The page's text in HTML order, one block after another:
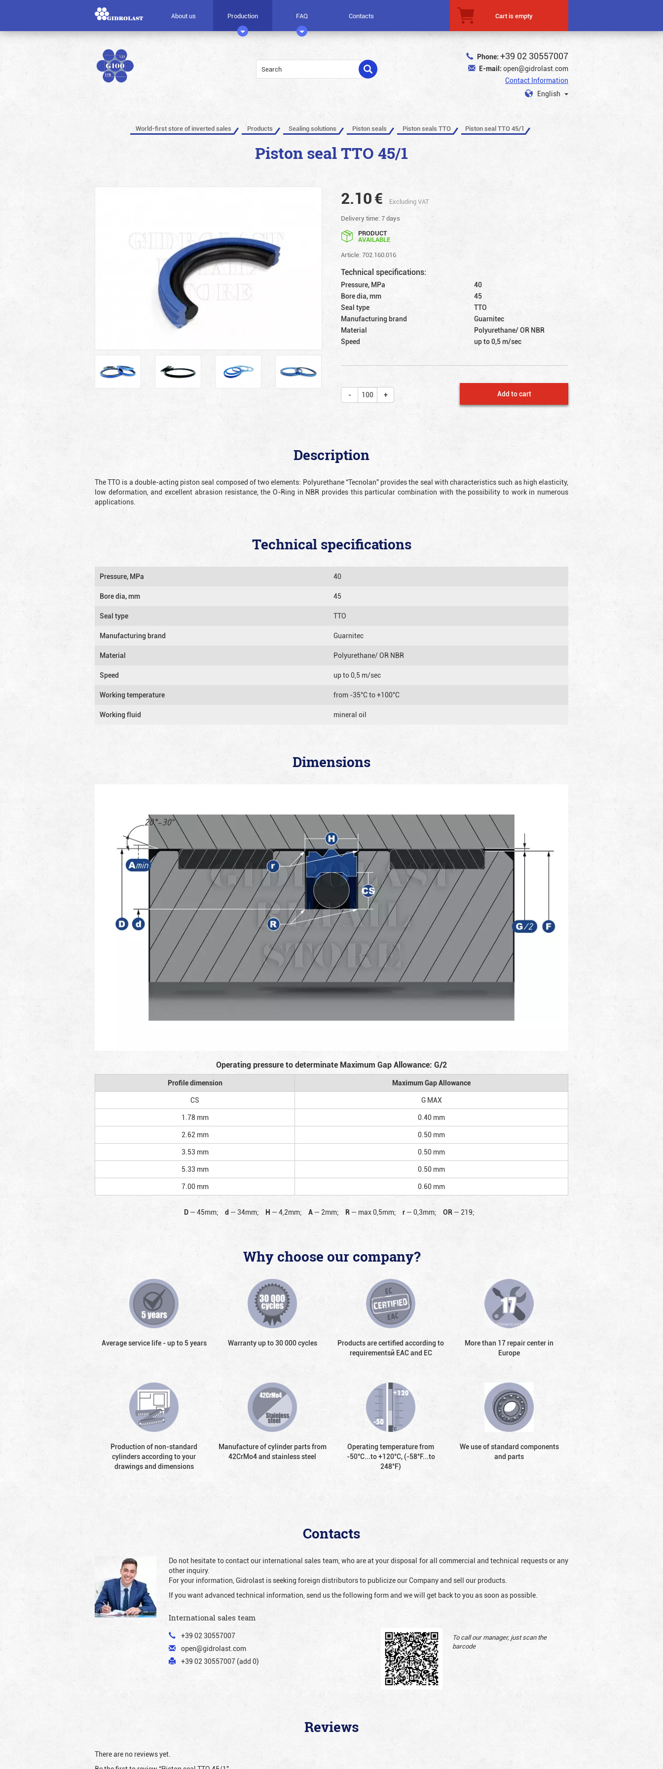
About us Production FAQ Contacts Cart is empty
Phone: +39 02 30557007
E-mail: open@gidrolast.com
Contact Information
English
World-first store of inverted sales Products Sealing solutions Piston seals Piston seals TTO Piston seal TTO 45/1
Piston seal TTO 45/1
2.10€
Excluding VAT
Delivery time: 7 days
PRODUCT
AVAILABLE
Article: 702.160.016
Technical specifications:
Pressure, MPa
40
Bore dia, mm
45
Seal type
TTO
Manufacturing brand
Guarnitec
Material
Polyurethane/ OR NBR
Speed
up to 0,5 m/sec
Add to cart
Description
The TTO is a double-acting piston seal composed of two elements: Polyurethane “Tecnolan” provides the seal with characteristics such as high elasticity,
low deformation, and excellent abrasion resistance, the O-Ring in NBR provides this particular combination with the possibility to work in numerous
applications.
Technical specifications
Pressure, MPa 40
Bore dia, mm 45
Seal type TTO
Manufacturing brand Guarnitec
Material Polyurethane/ OR NBR
Speed up to 0,5 m/sec
Working temperature from -35°C to +100°C
Working fluid mineral oil
Dimensions
Operating pressure to determinate Maximum Gap Allowance: G/2
Profile dimension
Maximum Gap Allowance
CS
G MAX
1.78 mm
0.40 mm
2.62 mm
0.50 mm
3.53 mm
0.50 mm
5.33 mm
0.50 mm
7.00 mm
0.60 mm
D — 45mm; d — 34mm; H — 4,2mm; A — 2mm; R — max 0,5mm; r — 0,3mm; OR — 219;
Why choose our company?
Average service life - up to 5 years Warranty up to 30 000 cycles
Products are certified according to
requirementsй EAC and EC
More than 17 repair center in
Europe
Production of non-standard
cylinders according to your
drawings and dimensions
Manufacture of cylinder parts from
42CrMo4 and stainless steel
Operating temperature from
-50°С...to +120°С, (-58°F...to
248°F)
We use of standard components
and parts
Contacts
Do not hesitate to contact our international sales team, who are at your disposal for all commercial and technical requests or any
other inquiry.
For your information, Gidrolast is seeking foreign distributors to publicize our Company and sell our products.
If you want advanced technical information, send us the following form and we will get back to you as soon as possible.
International sales team
+39 02 30557007
open@gidrolast.com
+39 02 30557007 (add 0)
To call our manager, just scan the
barcode
Reviews
There are no reviews yet.